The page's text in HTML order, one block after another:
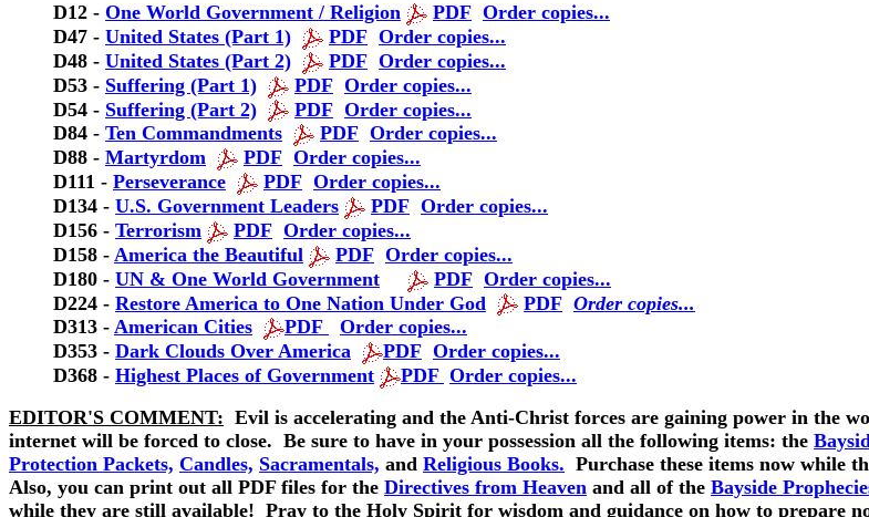
D12 - One World Government / Religion PDF Order copies...
D47 - United States (Part 1) PDF Order copies...
D48 - United States (Part 2) PDF Order copies...
D53 - Suffering (Part 1) PDF Order copies...
D54 - Suffering (Part 2) PDF Order copies...
D84 - Ten Commandments PDF Order copies...
D88 - Martyrdom PDF Order copies...
D111 - Perseverance PDF Order copies...
D134 - U.S. Government Leaders PDF Order copies...
D156 - Terrorism PDF Order copies...
D158 - America the Beautiful PDF Order copies...
D180 - UN & One World Government PDF Order copies...
D224 - Restore America to One Nation Under God PDF Order copies...
D313 - American Cities PDF
Order copies...
D353 - Dark Clouds Over America PDF Order copies...
D368 - Highest Places of Government PDF Order copies...
EDITOR'S COMMENT: Evil is accelerating and the Anti-Christ forces are gaining power in the
internet will be forced to close. Be sure to have in your possession all the following items: the
Protection Packets, Candles, Sacramentals, and Religious Books. Purchase these items now while
Also, you can print out all PDF files for the Directives from Heaven and all of the Bayside
while they are still available! Pray to the Holy Spirit for wisdom and guidance on how to prepare